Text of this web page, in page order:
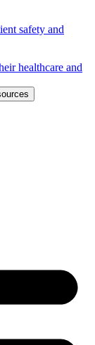
safety and
healthcare and